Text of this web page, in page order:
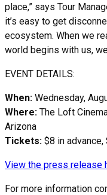
place,” says Tour
it’s easy to get
ecosystem. When we
world begins with us,
EVENT DETAILS:
When: Wednesday,
Where: The Loft
Arizona
Tickets: $8 in
View the press release
For more information